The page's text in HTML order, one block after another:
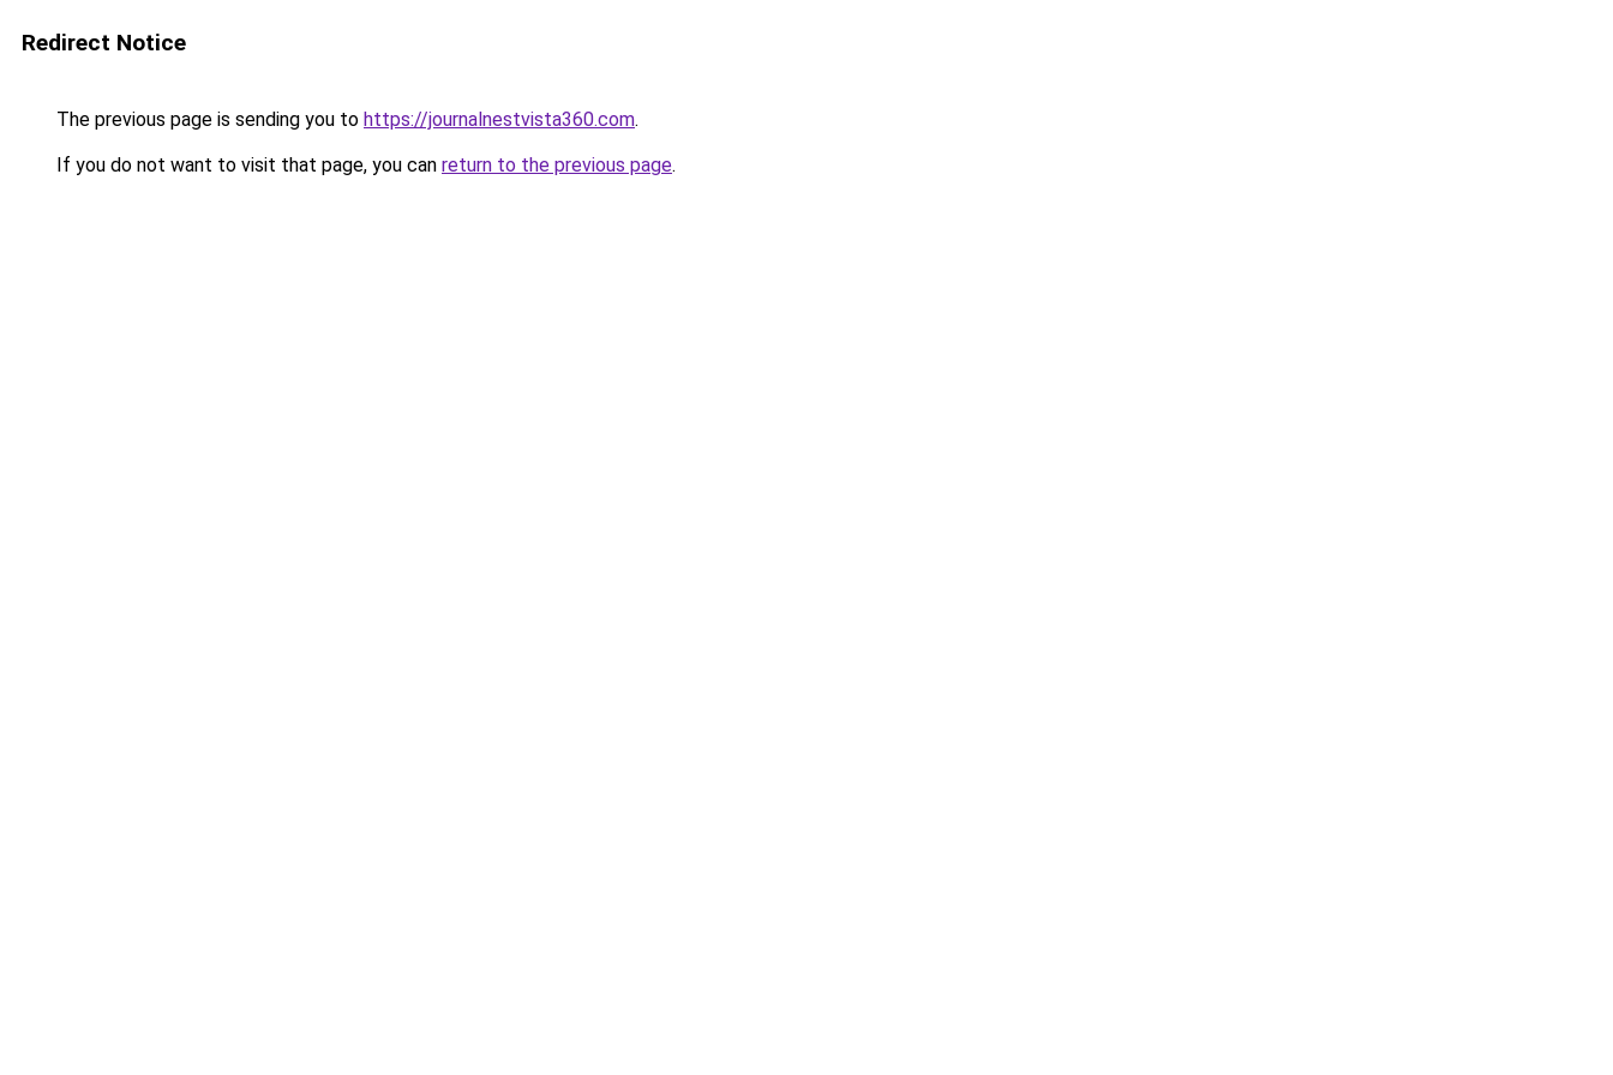
Redirect Notice
The previous page is sending you to https://journalnestvista360.com.
If you do not want to visit that page, you can return to the previous page.